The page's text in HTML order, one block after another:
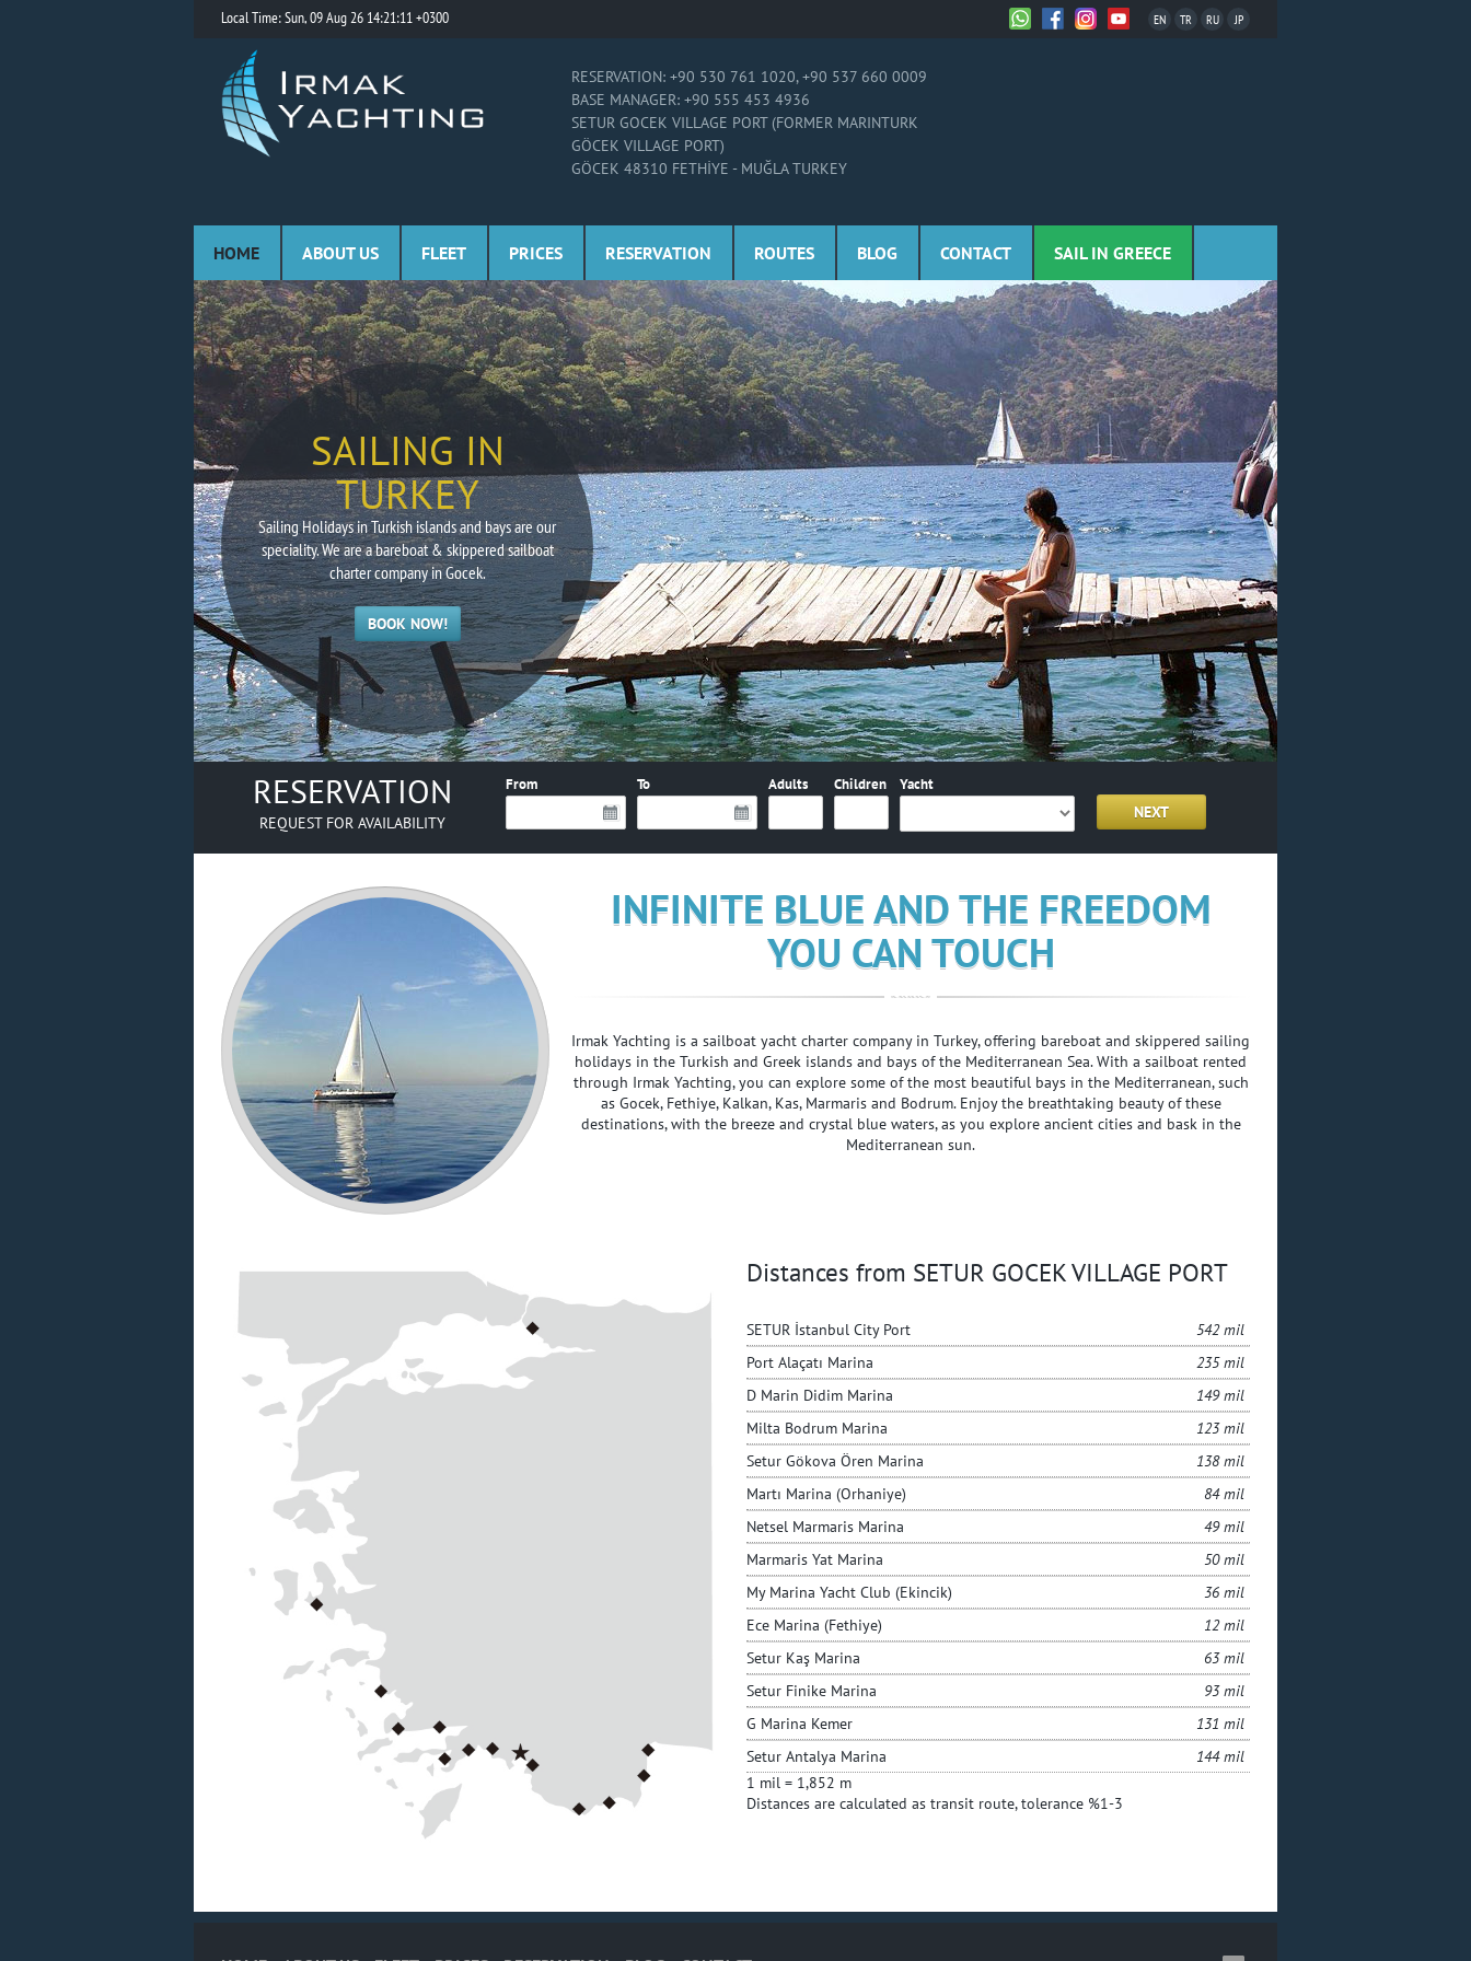
Local Time: Sun, 09 Aug 26 14:21:11 +0300 EN TR RU JP
RESERVATION: +90 530 761 1020, +90 537 660 0009
BASE MANAGER: +90 555 453 4936
SETUR GOCEK VILLAGE PORT (FORMER MARINTURK
GÖCEK VILLAGE PORT)
GÖCEK 48310 FETHİYE - MUĞLA TURKEY
HOME ABOUT US FLEET PRICES RESERVATION ROUTES BLOG CONTACT SAIL IN GREECE
SAILING IN
TURKEY
Sailing Holidays in Turkish islands and bays are our
speciality. We are a bareboat & skippered sailboat
charter company in Gocek.
BOOK NOW!
RESERVATION
REQUEST FOR AVAILABILITY
From To Adults Children Yacht
INFINITE BLUE AND THE FREEDOM
YOU CAN TOUCH
Irmak Yachting is a sailboat yacht charter company in Turkey, offering bareboat and skippered sailing
holidays in the Turkish and Greek islands and bays of the Mediterranean Sea. With a sailboat rented
through Irmak Yachting, you can explore some of the most beautiful bays in the Mediterranean, such
as Gocek, Fethiye, Kalkan, Kas, Marmaris and Bodrum. Enjoy the breathtaking beauty of these
destinations, with the breeze and crystal blue waters, as you explore ancient cities and bask in the
Mediterranean sun.
Distances from SETUR GOCEK VILLAGE PORT
SETUR İstanbul City Port
542 mil
Port Alaçatı Marina
235 mil
D Marin Didim Marina
149 mil
Milta Bodrum Marina
123 mil
Setur Gökova Ören Marina
138 mil
Martı Marina (Orhaniye)
84 mil
Netsel Marmaris Marina
49 mil
Marmaris Yat Marina
50 mil
My Marina Yacht Club (Ekincik)
36 mil
Ece Marina (Fethiye)
12 mil
Setur Kaş Marina
63 mil
Setur Finike Marina
93 mil
G Marina Kemer
131 mil
Setur Antalya Marina
144 mil
1 mil = 1,852 m
Distances are calculated as transit route, tolerance %1-3